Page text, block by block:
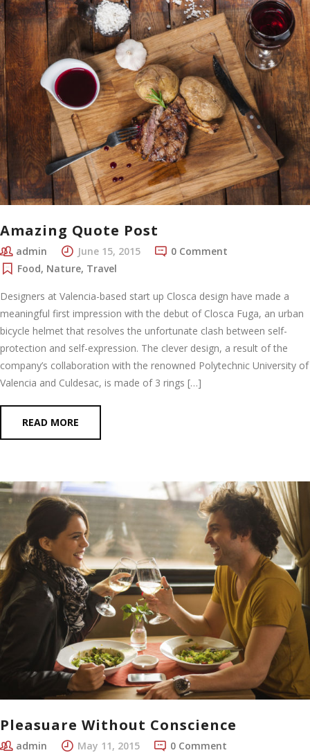
Amazing Quote Post
admin June 15, 2015
0 Comment
Food, Nature, Travel
Designers at Valencia-based start up Closca design have made a
meaningful first impression with the debut of Closca Fuga, an urban
bicycle helmet that resolves the unfortunate clash between self-
protection and self-expression. The clever design, a result of the
company’s collaboration with the renowned Polytechnic University of
Valencia and Culdesac, is made of 3 rings […]
READ MORE
Pleasuare Without Conscience
admin May 11, 2015
0 Comment